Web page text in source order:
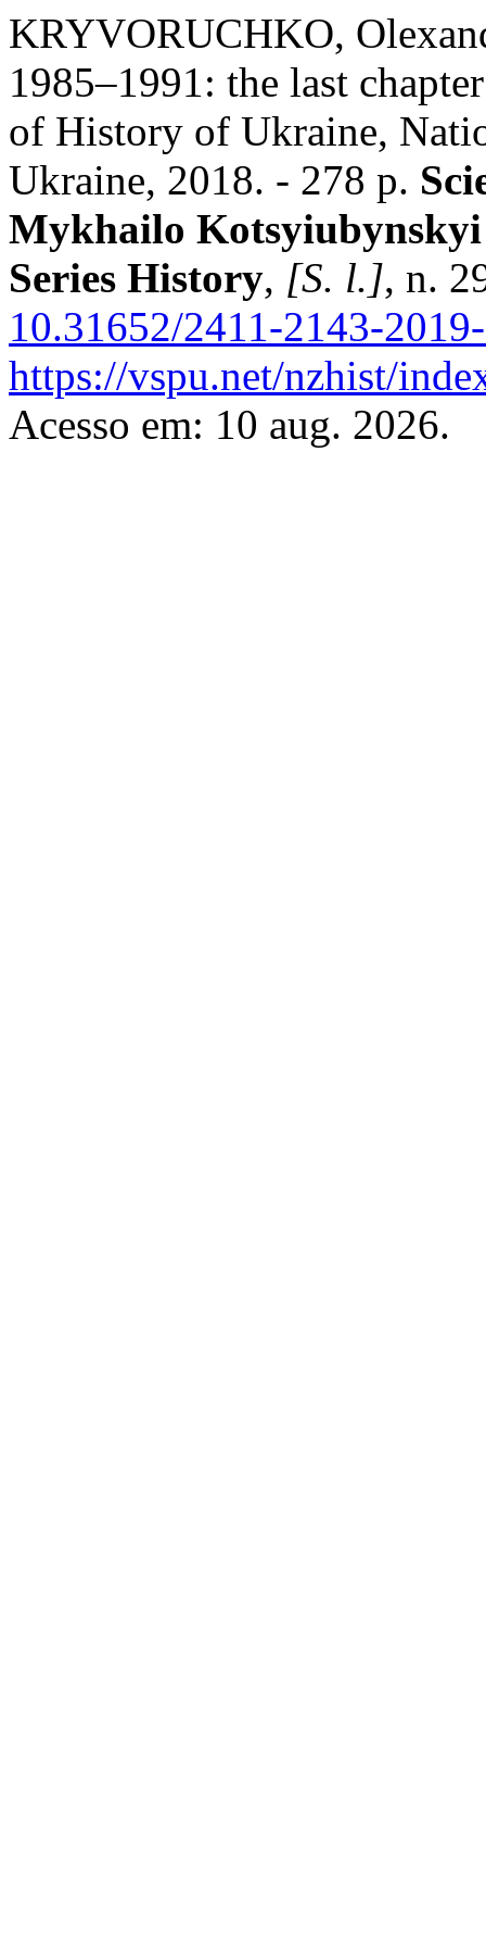
KRYVORUCHKO,
1985–1991: the last
of History of Ukraine,
Ukraine, 2018. - 278 p.
Mykhailo Kotsyiubynskyi
Series History, [S. l.], n.
10.31652/2411-2143-
https://vspu.net/nzhist/
Acesso em: 10 aug. 2026.